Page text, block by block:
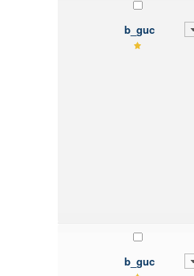
b_guc
b_guc